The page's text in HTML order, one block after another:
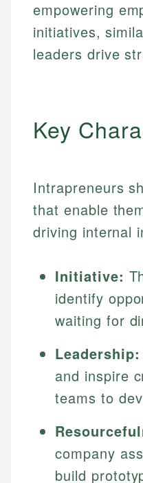
empowering
initiatives,
leaders drive
Key
Intrapreneurs
that enable
driving internal
Initiative:
identify
waiting for
Leadership:
and inspire
teams to
company
build